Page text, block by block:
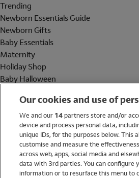
Trending
Newborn Essentials Guide
Newborn Gifts
Baby Essentials
Maternity
Holiday Shop
Baby Halloween
Holiday Shop
Swimwear
Women
Our cookies and use of
We and our 14partners store and/or
device and process personal data,
unique IDs, for the purposes below. This
customise and measure the
across web, apps, social media and
data with 3rd parties. You can configure
information or to resurface this menu to